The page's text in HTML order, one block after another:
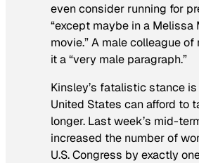
even consider running for
“except maybe in a Melissa
movie.” A male colleague of
it a “very male paragraph.”
Kinsley’s fatalistic stance
United States can afford to
longer. Last week’s mid-
increased the number of
U.S. Congress by exactly